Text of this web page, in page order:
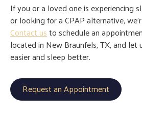
If you or a loved one is experiencing
or looking for a CPAP alternative,
Contact usto schedule an
located in New Braunfels, TX, and
easier and sleep better.
Request an Appointment